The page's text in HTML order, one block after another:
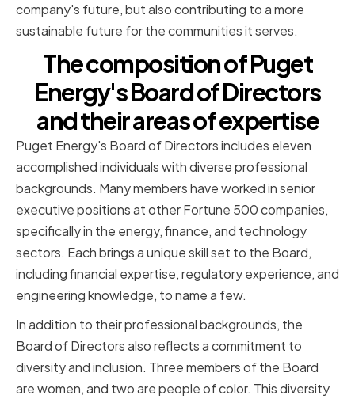
company's future, but also contributing to a more
sustainable future for the communities it serves.
The composition of Puget
Energy's Board of Directors
and their areas of expertise
Puget Energy's Board of Directors includes eleven
accomplished individuals with diverse professional
backgrounds. Many members have worked in senior
executive positions at other Fortune 500 companies,
specifically in the energy, finance, and technology
sectors. Each brings a unique skill set to the Board,
including financial expertise, regulatory experience, and
engineering knowledge, to name a few.
In addition to their professional backgrounds, the
Board of Directors also reflects a commitment to
diversity and inclusion. Three members of the Board
are women, and two are people of color. This diversity